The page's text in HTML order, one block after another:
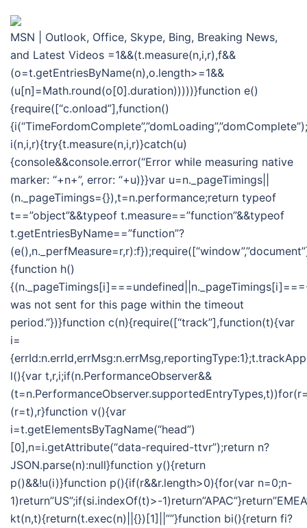
MSN | Outlook, Office, Skype, Bing, Breaking News,
and Latest Videos =1&&(t.measure(n,i,r),f&&
(o=t.getEntriesByName(n),o.length>=1&&
(u[n]=Math.round(o[0].duration)))))}function e()
{require([“c.onload”],function()
i(n,i,r){try{t.measure(n,i,r)}catch(u)
{console&&console.error(“Error while measuring native
marker: “+n+”, error: “+u)}}var u=n._pageTimings||
(n._pageTimings={}),t=n.performance;return typeof
t==”object”&&typeof t.measure==”function”&&typeof
t.getEntriesByName==”function”?
{function h()
{(n._pageTimings[i]===undefined||n._pageTimings[i]===-
was not sent for this page within the timeout
period.”})}function c(n){require([“track”],function(t){var
i=
l(){var t,r,i;if(n.PerformanceObserver&&
(r=t),r}function v(){var
i=t.getElementsByTagName(“head”)
[0],n=i.getAttribute(“data-required-ttvr”);return n?
JSON.parse(n):null}function y(){return
p()&&!u(i)}function p(){if(r&&r.length>0){for(var n=0;n-
1)return”US”;if(si.indexOf(t)>-
kt(n,t){return(t.exec(n)||{})[1]||””}function bi(){return fi?